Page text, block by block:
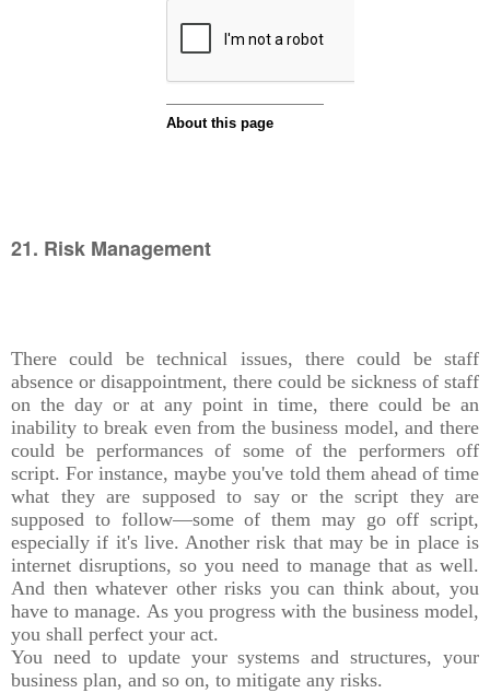
21. Risk Management
There could be technical issues, there could be staff
absence or disappointment, there could be sickness of staff
on the day or at any point in time, there could be an
inability to break even from the business model, and there
could be performances of some of the performers off
script. For instance, maybe you've told them ahead of time
what they are supposed to say or the script they are
supposed to follow—some of them may go off script,
especially if it's live. Another risk that may be in place is
internet disruptions, so you need to manage that as well.
And then whatever other risks you can think about, you
have to manage. As you progress with the business model,
you shall perfect your act.
You need to update your systems and structures, your
business plan, and so on, to mitigate any risks.